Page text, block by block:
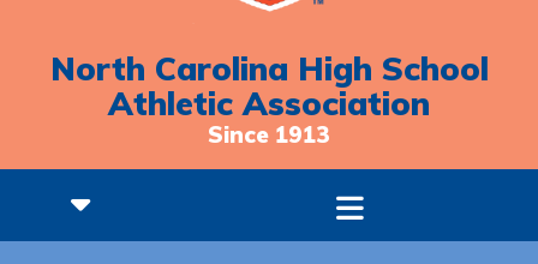
North Carolina High School
Athletic Association
Since 1913